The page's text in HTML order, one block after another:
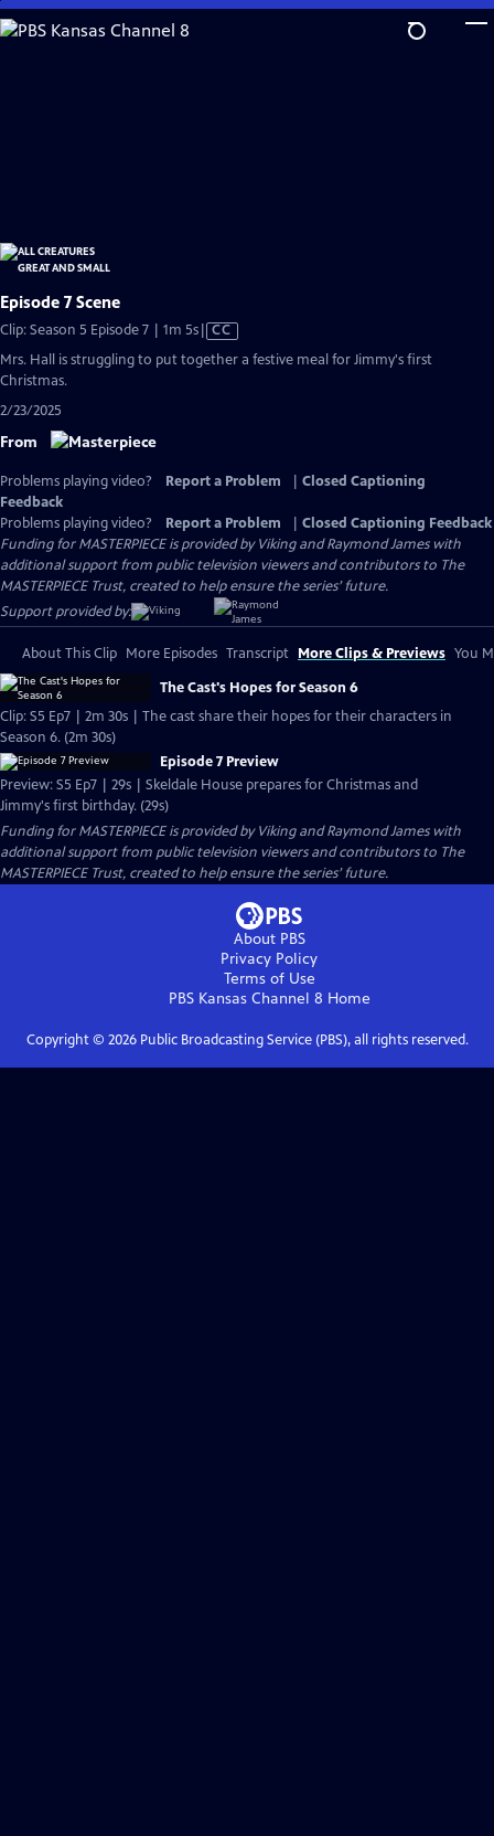
Skip
to
Episode 7 Scene
Clip: Season 5 Episode 7 | 1m 5sVideo
has
Closed
CC
Mrs. Hall is struggling to put together a festive meal for Jimmy's first
Christmas.
2/23/2025
From
Problems playing video? Report a Problem
Closed Captioning
Feedback
Problems playing video?
Report a Problem
Closed Captioning Feedback
Funding for MASTERPIECE is provided by Viking and Raymond James with
additional support from public television viewers and contributors to The
MASTERPIECE Trust, created to help ensure the series’ future.
Support provided by:
About This Clip More Episodes Transcript More Clips & Previews You
The Cast's Hopes for Season 6
Clip: S5 Ep7 | 2m 30s | The cast share their hopes for their characters in
Season 6. (2m 30s)
Episode 7 Preview
Preview: S5 Ep7 | 29s | Skeldale House prepares for Christmas and
Jimmy's first birthday. (29s)
Funding for MASTERPIECE is provided by Viking and Raymond James with
additional support from public television viewers and contributors to The
MASTERPIECE Trust, created to help ensure the series’ future.
About PBS
Privacy Policy
Terms of Use
PBS Kansas Channel 8 Home
Copyright © 2026Public Broadcasting Service (PBS), all rights reserved.